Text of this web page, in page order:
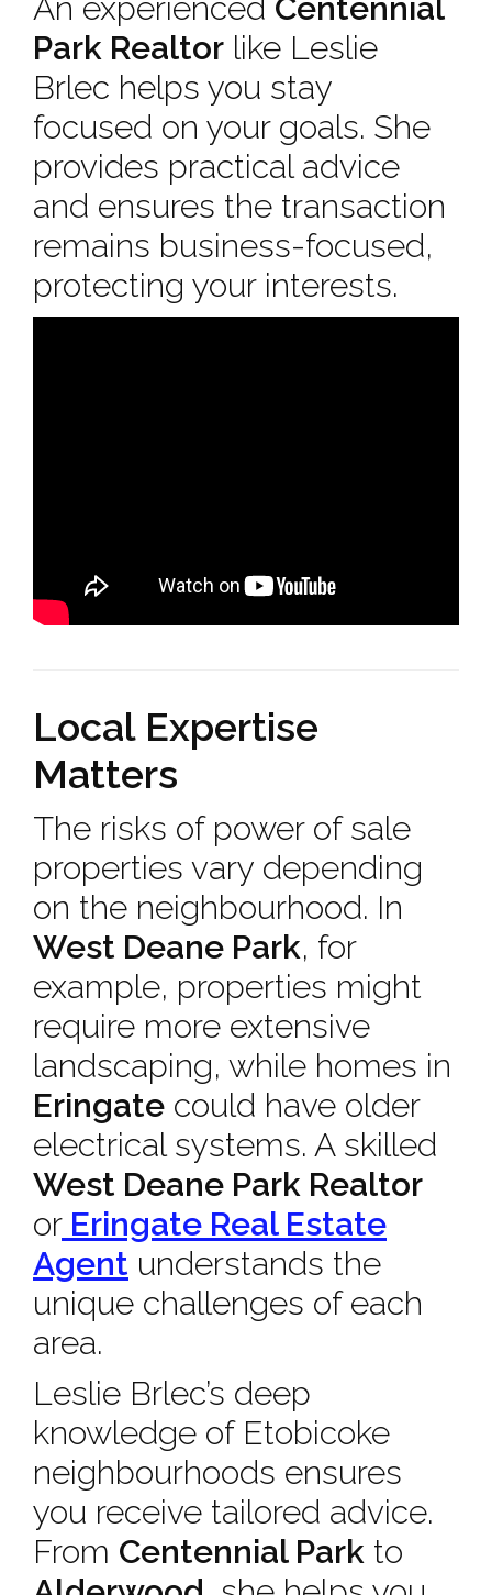
An experienced Centennial
Park Realtor like Leslie
Brlec helps you stay
focused on your goals. She
provides practical advice
and ensures the transaction
remains business-focused,
protecting your interests.
Local Expertise
Matters
The risks of power of sale
properties vary depending
on the neighbourhood. In
West Deane Park, for
example, properties might
require more extensive
landscaping, while homes in
Eringate could have older
electrical systems. A skilled
West Deane Park Realtor
or Eringate Real Estate
Agent understands the
unique challenges of each
area.
Leslie Brlec’s deep
knowledge of Etobicoke
neighbourhoods ensures
you receive tailored advice.
From Centennial Park to